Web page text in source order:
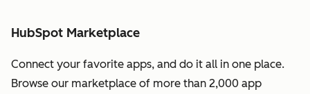
HubSpot Marketplace
Connect your favorite apps, and do it all in one place.
Browse our marketplace of more than 2,000 app